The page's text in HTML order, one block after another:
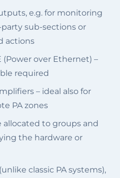
e.g. for monitoring
sub-sections or
actions
(Power over Ethernet) –
required
– ideal also for
PA zones
allocated to groups and
the hardware or
classic PA systems),